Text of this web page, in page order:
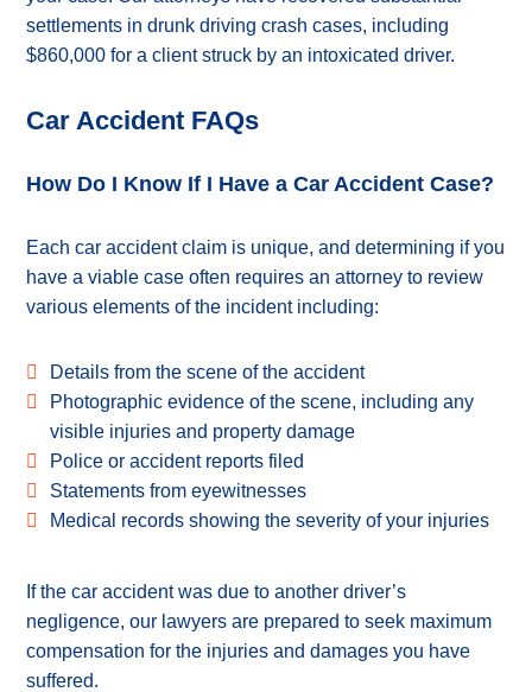
settlements in drunk driving crash cases, including
$860,000 for a client struck by an intoxicated driver.
Car Accident FAQs
How Do I Know If I Have a Car Accident Case?
Each car accident claim is unique, and determining if you
have a viable case often requires an attorney to review
various elements of the incident including:
Details from the scene of the accident
Photographic evidence of the scene, including any
visible injuries and property damage
Police or accident reports filed
Statements from eyewitnesses
Medical records showing the severity of your injuries
If the car accident was due to another driver’s
negligence, our lawyers are prepared to seek maximum
compensation for the injuries and damages you have
suffered.